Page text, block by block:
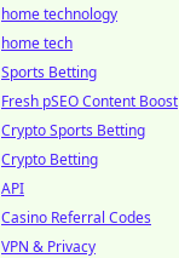
home technology
home tech
Sports Betting
Fresh pSEO Content Boost
Crypto Sports Betting
Crypto Betting
API
Casino Referral Codes
VPN & Privacy